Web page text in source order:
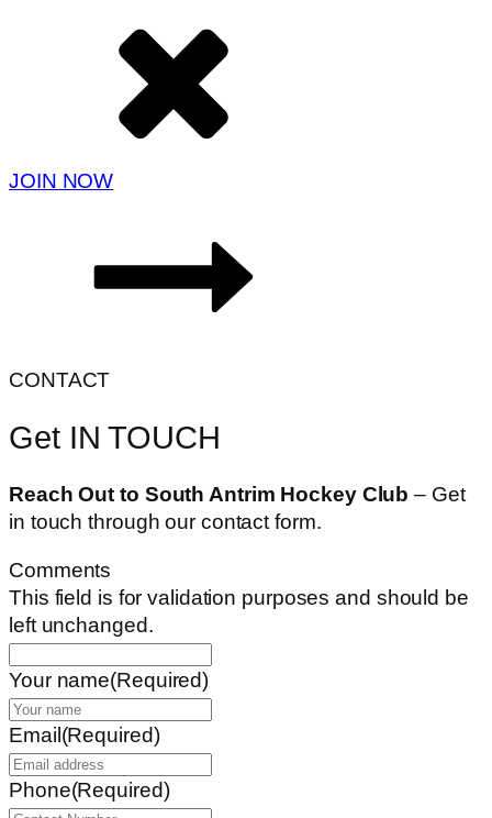
JOIN NOW
CONTACT
Get IN TOUCH
Reach Out to South Antrim Hockey Club– Get
in touch through our contact form.
Comments
This field is for validation purposes and should be
left unchanged.
Your name(Required)
Email(Required)
Phone(Required)